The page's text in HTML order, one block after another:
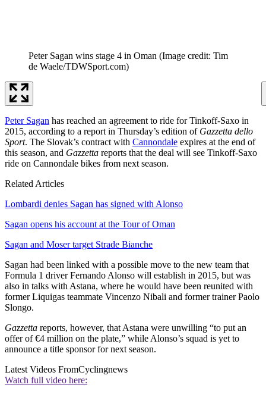
Peter Sagan wins stage 4 in Oman (Image credit: Tim
de Waele/TDWSport.com)
Peter Sagan has reached an agreement to ride for Tinkoff-Saxo in
2015, according to a report in Thursday’s edition of Gazzetta dello
Sport. The Slovak’s contract with Cannondale expires at the end of
this season, and Gazzetta reports that the deal will see Tinkoff-Saxo
ride on Cannondale bikes from next season.
Related Articles
Lombardi denies Sagan has signed with Alonso
Sagan opens his account at the Tour of Oman
Sagan and Moser target Strade Bianche
Sagan had been linked with a possible move to the new team that
Formula 1 driver Fernando Alonso will establish in 2015, but was
also in talks with Astana, where he would have been reunited with
former Liquigas teammate Vincenzo Nibali and former trainer Paolo
Slongo.
Gazzetta reports, however, that Astana were unwilling “to put an
offer of €4 million on the plate,” while Alonso’s squad is yet to
announce a title sponsor for next season.
Latest Videos FromCyclingnews
Watch full video here: